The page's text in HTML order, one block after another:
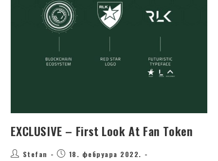
EXCLUSIVE – First Look At Fan Token
Stefan
18. фебруара 2022.